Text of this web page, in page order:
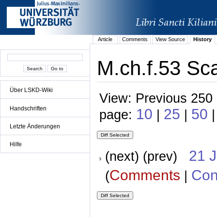
Über LSKD-Wiki
Handschriften
Letzte Änderungen
Hilfe
Article Comments View Source History
M.ch.f.53
View: Previous
page: 10 | 25 | 50
(next) (prev) 21
(Comments |